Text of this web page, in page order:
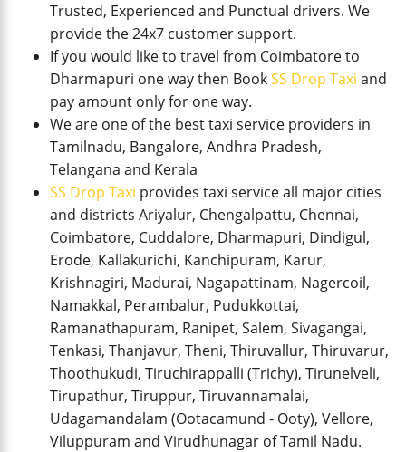
Trusted, Experienced and Punctual drivers. We
provide the 24x7 customer support.
If you would like to travel from Coimbatore to
Dharmapuri one way then BookSS Drop Taxi and
pay amount only for one way.
We are one of the best taxi service providers in
Tamilnadu, Bangalore, Andhra Pradesh,
Telangana and Kerala
SS Drop Taxi provides taxi service all major cities
and districts Ariyalur, Chengalpattu, Chennai,
Coimbatore, Cuddalore, Dharmapuri, Dindigul,
Erode, Kallakurichi, Kanchipuram, Karur,
Krishnagiri, Madurai, Nagapattinam, Nagercoil,
Namakkal, Perambalur, Pudukkottai,
Ramanathapuram, Ranipet, Salem, Sivagangai,
Tenkasi, Thanjavur, Theni, Thiruvallur, Thiruvarur,
Thoothukudi, Tiruchirappalli (Trichy), Tirunelveli,
Tirupathur, Tiruppur, Tiruvannamalai,
Udagamandalam (Ootacamund - Ooty), Vellore,
Viluppuram and Virudhunagar of Tamil Nadu.